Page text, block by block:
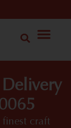
Delivery
finest craft